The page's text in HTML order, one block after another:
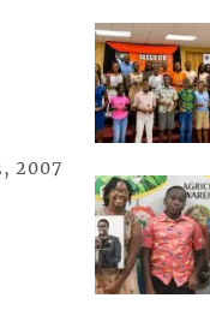
2007